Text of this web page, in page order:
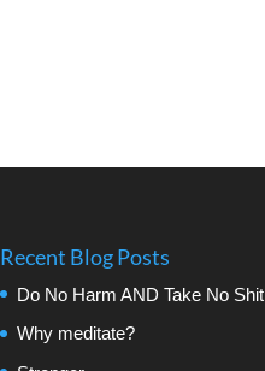
Recent Blog Posts
Do No Harm AND Take No Shit
Why meditate?